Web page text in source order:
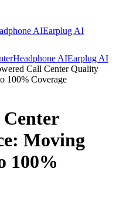
AIEarplug AI
Headphone AIEarplug AI
Call Center Quality
100% Coverage
Moving
100%